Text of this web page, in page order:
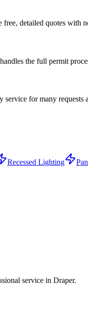
detailed quotes with
the full permit
for many
Recessed Lighting
service in Draper.